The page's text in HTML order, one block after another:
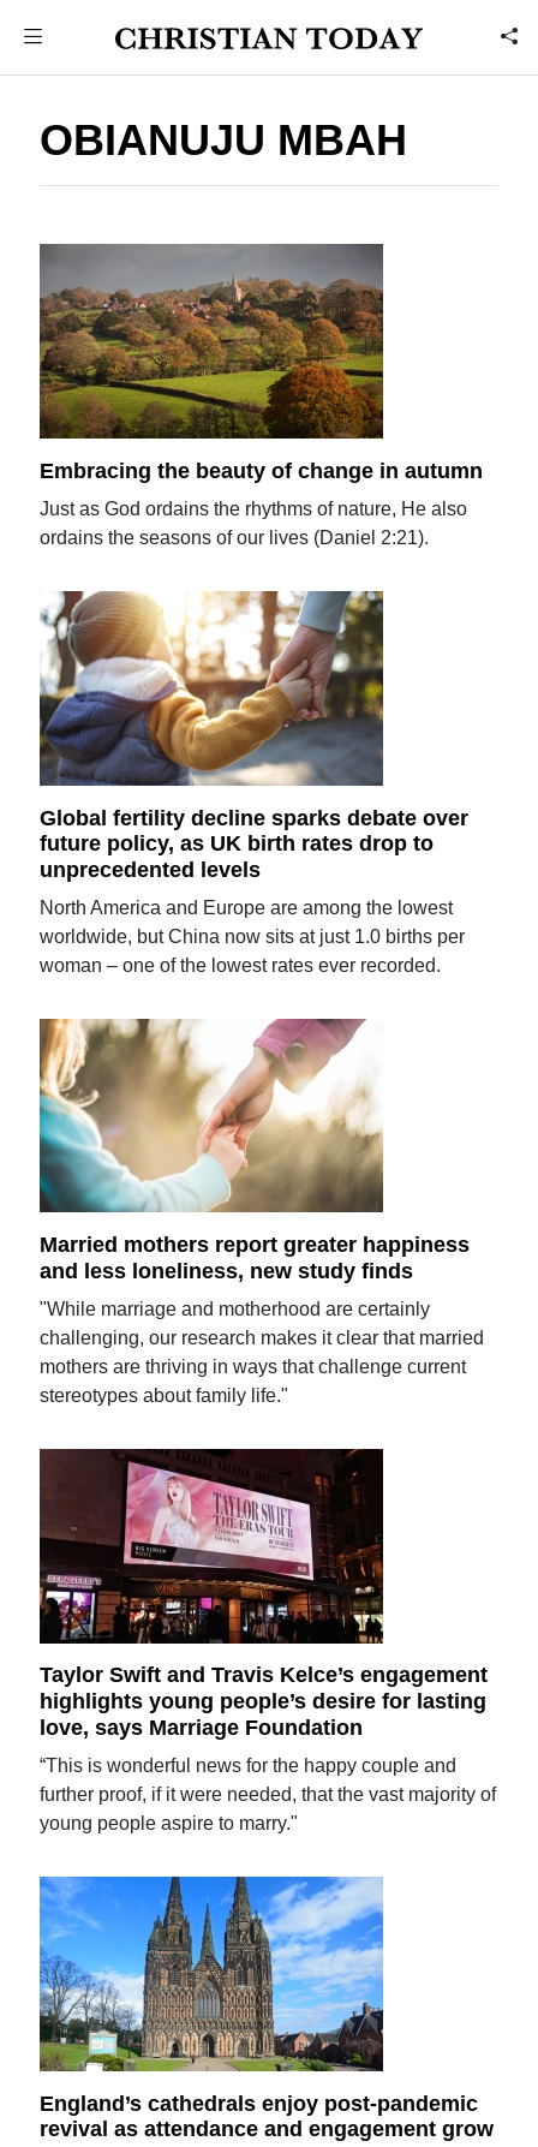
OBIANUJU MBAH
Embracing the beauty of change in autumn
Just as God ordains the rhythms of nature, He also
ordains the seasons of our lives (Daniel 2:21).
Global fertility decline sparks debate over
future policy, as UK birth rates drop to
unprecedented levels
North America and Europe are among the lowest
worldwide, but China now sits at just 1.0 births per
woman – one of the lowest rates ever recorded.
Married mothers report greater happiness
and less loneliness, new study finds
"While marriage and motherhood are certainly
challenging, our research makes it clear that married
mothers are thriving in ways that challenge current
stereotypes about family life."
Taylor Swift and Travis Kelce’s engagement
highlights young people’s desire for lasting
love, says Marriage Foundation
“This is wonderful news for the happy couple and
further proof, if it were needed, that the vast majority of
young people aspire to marry."
England’s cathedrals enjoy post-pandemic
revival as attendance and engagement grow